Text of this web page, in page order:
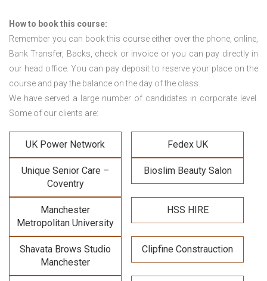
How to book this course:
Remember you can book this course either over the phone, online,
Bank Transfer, Backs, check or invoice or you can pay directly in
our head office. You can pay deposit to reserve your place on the
course and pay the balance on the day of the class.
We have served a large number of candidates in corporate level.
Some of our clients are:
UK Power Network Fedex UK
Unique Senior Care –
Coventry
Bioslim Beauty Salon
Manchester
Metropolitan University
HSS HIRE
Shavata Brows Studio
Manchester
Clipfine Constrauction